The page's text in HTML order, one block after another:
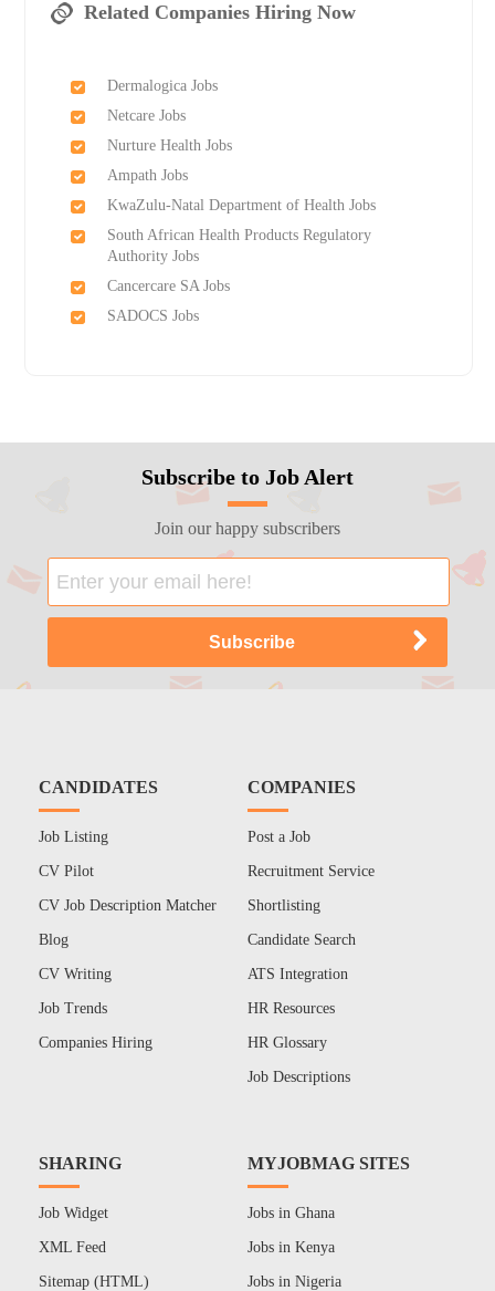
Related Companies Hiring Now
Dermalogica Jobs
Netcare Jobs
Nurture Health Jobs
Ampath Jobs
KwaZulu-Natal Department of Health Jobs
South African Health Products Regulatory
Authority Jobs
Cancercare SA Jobs
SADOCS Jobs
Subscribe to Job Alert
Join our happy subscribers
CANDIDATES
Job Listing
CV Pilot
CV Job Description Matcher
Blog
CV Writing
Job Trends
Companies Hiring
COMPANIES
Post a Job
Recruitment Service
Shortlisting
Candidate Search
ATS Integration
HR Resources
HR Glossary
Job Descriptions
SHARING
Job Widget
XML Feed
Sitemap (HTML)
MYJOBMAG SITES
Jobs in Ghana
Jobs in Kenya
Jobs in Nigeria